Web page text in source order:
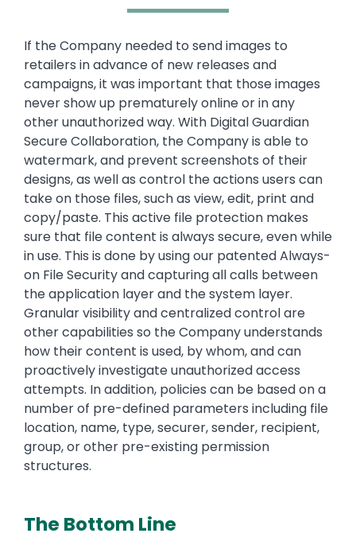
Text
If the Company needed to send images to
retailers in advance of new releases and
campaigns, it was important that those images
never show up prematurely online or in any
other unauthorized way. With Digital Guardian
Secure Collaboration, the Company is able to
watermark, and prevent screenshots of their
designs, as well as control the actions users can
take on those files, such as view, edit, print and
copy/paste. This active file protection makes
sure that file content is always secure, even while
in use. This is done by using our patented Always-
on File Security and capturing all calls between
the application layer and the system layer.
Granular visibility and centralized control are
other capabilities so the Company understands
how their content is used, by whom, and can
proactively investigate unauthorized access
attempts. In addition, policies can be based on a
number of pre-defined parameters including file
location, name, type, securer, sender, recipient,
group, or other pre-existing permission
structures.
The Bottom Line